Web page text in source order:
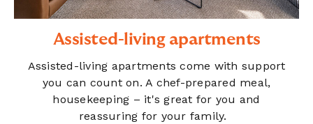
Assisted-living apartments
Assisted-living apartments come with support
you can count on. A chef-prepared meal,
housekeeping – it's great for you and
reassuring for your family.